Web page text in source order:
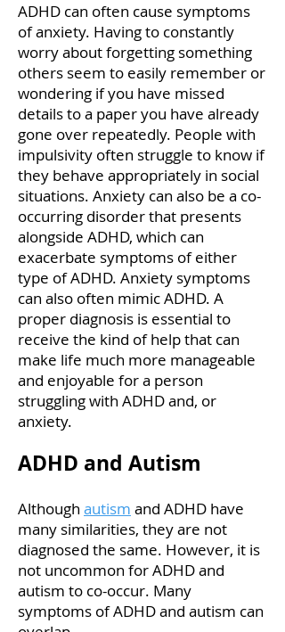
ADHD can often cause symptoms
of anxiety. Having to constantly
worry about forgetting something
others seem to easily remember or
wondering if you have missed
details to a paper you have already
gone over repeatedly. People with
impulsivity often struggle to know if
they behave appropriately in social
situations. Anxiety can also be a co-
occurring disorder that presents
alongside ADHD, which can
exacerbate symptoms of either
type of ADHD. Anxiety symptoms
can also often mimic ADHD. A
proper diagnosis is essential to
receive the kind of help that can
make life much more manageable
and enjoyable for a person
struggling with ADHD and, or
anxiety.
ADHD and Autism
Although autism and ADHD have
many similarities, they are not
diagnosed the same. However, it is
not uncommon for ADHD and
autism to co-occur. Many
symptoms of ADHD and autism can